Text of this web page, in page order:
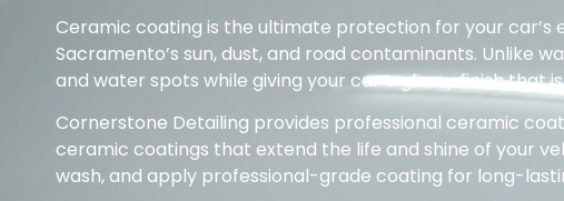
Ceramic coating is the ultimate protection for your
Sacramento’s sun, dust, and road contaminants. Unlike
and water spots while giving your car a glossy finish that
Cornerstone Detailing provides professional ceramic
ceramic coatings that extend the life and shine of your
wash, and apply professional-grade coating for long-